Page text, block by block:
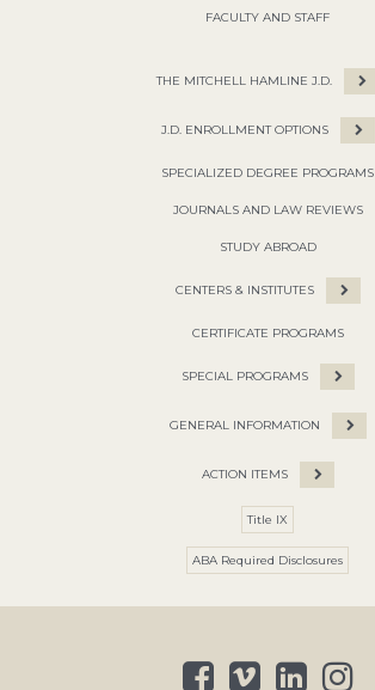
FACULTY AND STAFF
THE MITCHELL HAMLINE J.D.
J.D. ENROLLMENT OPTIONS
SPECIALIZED DEGREE PROGRAMS
JOURNALS AND LAW REVIEWS
STUDY ABROAD
CENTERS & INSTITUTES
CERTIFICATE PROGRAMS
SPECIAL PROGRAMS
GENERAL INFORMATION
ACTION ITEMS
Title IX
ABA Required Disclosures